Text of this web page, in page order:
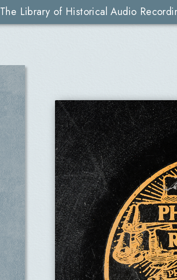
The Library of Historical Audio